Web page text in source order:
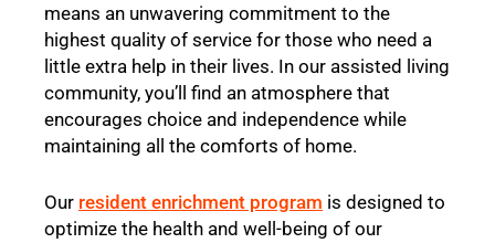
means an unwavering commitment to the
highest quality of service for those who need a
little extra help in their lives. In our assisted living
community, you’ll find an atmosphere that
encourages choice and independence while
maintaining all the comforts of home.
Our resident enrichment program is designed to
optimize the health and well-being of our